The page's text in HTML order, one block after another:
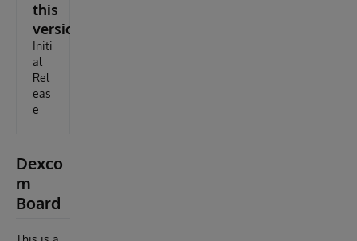
this
version
Initi
al
Rel
eas
e
Dexco
m
Board